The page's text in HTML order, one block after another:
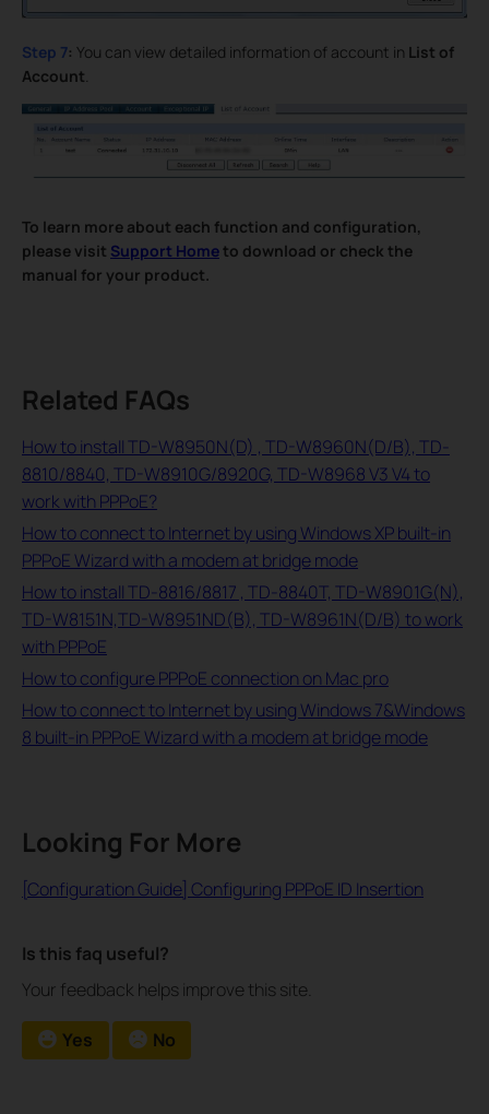
Step 7: You can view detailed information of account in List of
Account
To learn more about each function and configuration,
please visit Support Hometo download or check the
manual for your product.
Related FAQs
How to install TD-W8950N(D) , TD-W8960N(D/B), TD-
8810/8840, TD-W8910G/8920G, TD-W8968 V3 V4 to
work with PPPoE?
How to connect to Internet by using Windows XP built-in
PPPoE Wizard with a modem at bridge mode
How to install TD-8816/8817 , TD-8840T, TD-W8901G(N),
TD-W8151N,TD-W8951ND(B), TD-W8961N(D/B) to work
with PPPoE
How to configure PPPoE connection on Mac pro
How to connect to Internet by using Windows 7&Windows
8 built-in PPPoE Wizard with a modem at bridge mode
Looking For More
[Configuration Guide] Configuring PPPoE ID Insertion
Is this faq useful?
Your feedback helps improve this site.
Yes No